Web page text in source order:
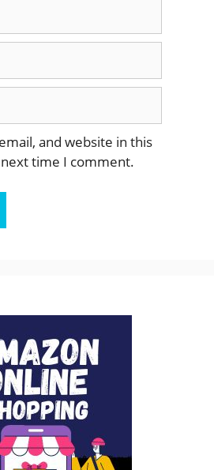
and website in this
time I comment.